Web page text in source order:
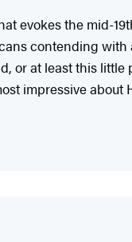
evokes the mid-
contending with
or at least this little
impressive about